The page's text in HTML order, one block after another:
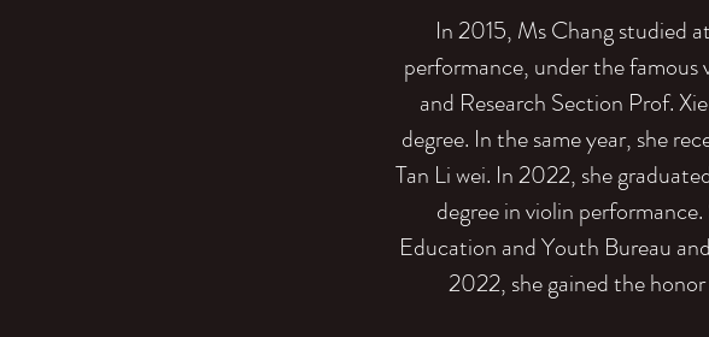
In 2015, Ms Chang studied
performance, under the
and Research Section Prof.
degree. In the same year, she
Tan Li wei. In 2022, she
degree in violin
Education and Youth Bureau
2022, she gained the